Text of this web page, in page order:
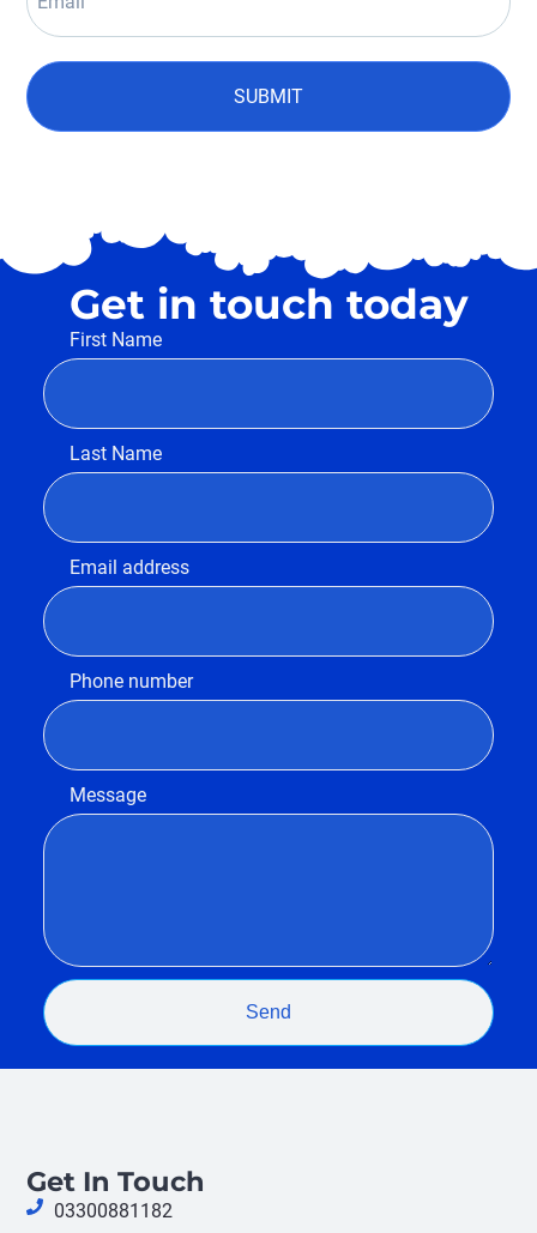
SUBMIT
Get in touch today
First Name
Last Name
Email address
Phone number
Message
Send
Get In Touch
03300881182